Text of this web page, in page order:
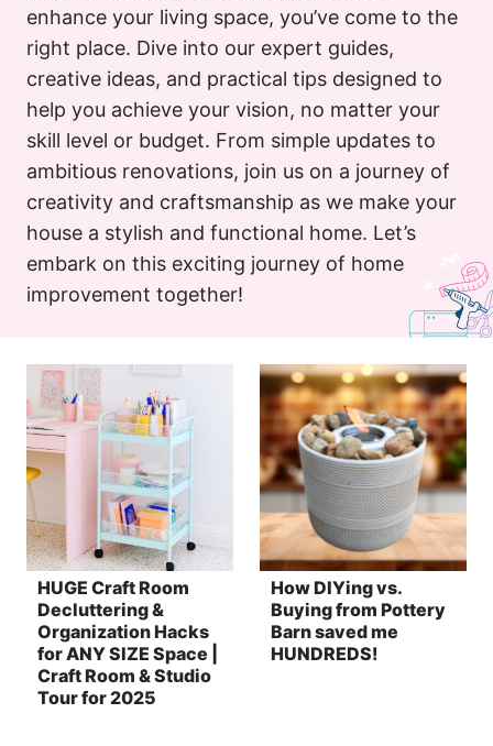
enhance your living space, you’ve come to the
right place. Dive into our expert guides,
creative ideas, and practical tips designed to
help you achieve your vision, no matter your
skill level or budget. From simple updates to
ambitious renovations, join us on a journey of
creativity and craftsmanship as we make your
house a stylish and functional home. Let’s
embark on this exciting journey of home
improvement together!
HUGE Craft Room
Decluttering &
Organization Hacks
for ANY SIZE Space |
Craft Room & Studio
Tour for 2025
How DIYing vs.
Buying from Pottery
Barn saved me
HUNDREDS!